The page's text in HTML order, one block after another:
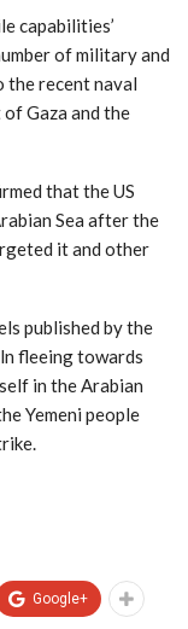
capabilities’
of military and
the recent naval
Gaza and the
that the US
Sea after the
it and other
published by the
fleeing towards
in the Arabian
Yemeni people
Google+